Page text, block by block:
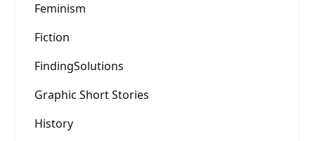
Feminism
Fiction
FindingSolutions
Graphic Short Stories
History